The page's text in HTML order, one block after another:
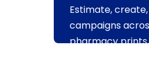
Estimate,
campaigns
pharmacy